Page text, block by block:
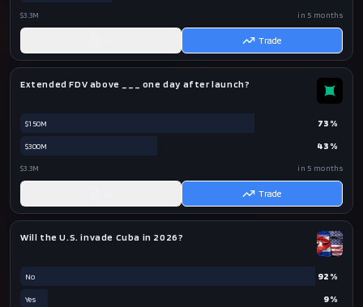
$3.3M in 5 months
Trade
Extended FDV above ___ one day after launch?
$150M 73 %
$300M 43 %
$3.3M in 5 months
Trade
Will the U.S. invade Cuba in 2026?
No 92 %
Yes 9%